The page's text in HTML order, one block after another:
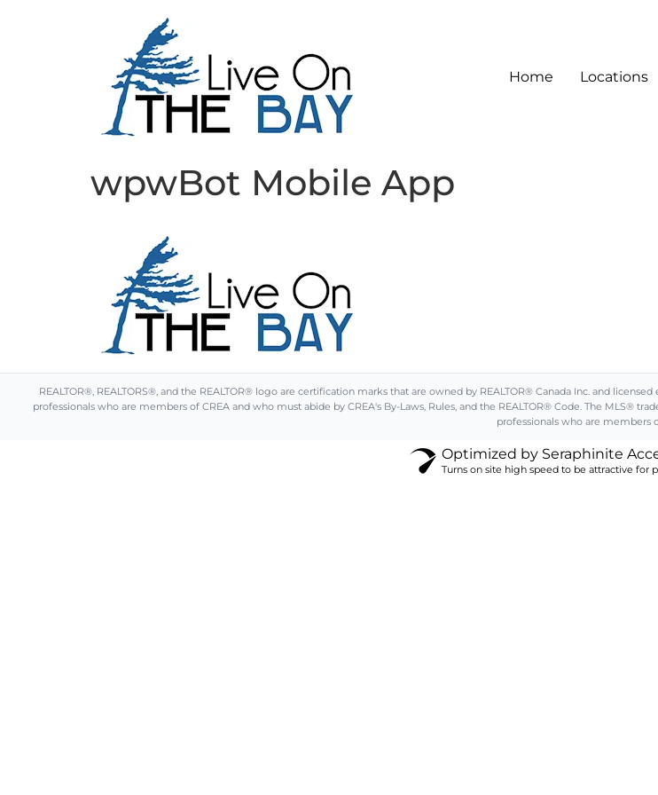
Home Locations
wpwBot Mobile App
REALTOR®, REALTORS®, and the REALTOR® logo are certification marks that are owned by REALTOR® Canada Inc. and
professionals who are members of CREA and who must abide by CREA's By-Laws, Rules, and the REALTOR® Code. The MLS®
professionals who are members
Optimized by Seraphinite
Turns on site high speed to be attractive for